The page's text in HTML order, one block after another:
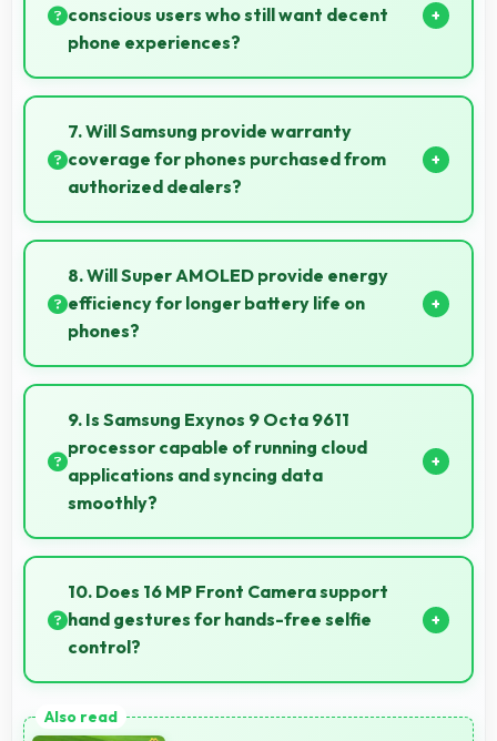
conscious users who still want decent
phone experiences?
Yes, ₹14,999 serves budget users well by delivering
satisfying smartphone experiences affordably.
7. Will Samsung provide warranty
coverage for phones purchased from
authorized dealers?
Yes, Samsung provides warranty coverage for
phones bought from authorized dealers ensuring
quality support and protection.
8. Will Super AMOLED provide energy
efficiency for longer battery life on
phones?
Yes, Super AMOLED optimizes power consumption
helping extend battery life throughout daily usage.
9. Is Samsung Exynos 9 Octa 9611
processor capable of running cloud
applications and syncing data
smoothly?
Yes, Samsung Exynos 9 Octa 9611 handles cloud
apps efficiently syncing data smoothly without
impacting performance significantly.
10. Does 16 MP Front Camera support
hand gestures for hands-free selfie
control?
gesture controls for convenient remote selfie taking.